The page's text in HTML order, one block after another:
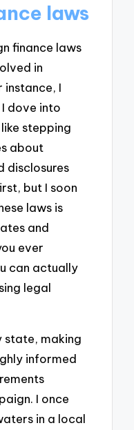
laws
finance laws
in
instance, I
dove into
stepping
about
disclosures
but I soon
laws is
and
ever
can actually
legal
state, making
informed
I once
in a local